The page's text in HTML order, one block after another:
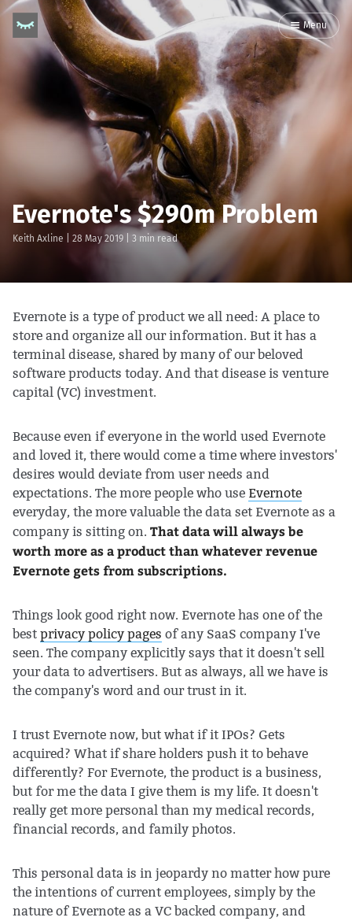
Menu
Evernote's $290m Problem
Keith Axline 28 May 2019 | 3 min read
Evernote is a type of product we all need: A place to
store and organize all our information. But it has a
terminal disease, shared by many of our beloved
software products today. And that disease is venture
capital (VC) investment.
Because even if everyone in the world used Evernote
and loved it, there would come a time where investors'
desires would deviate from user needs and
expectations. The more people who use Evernote
everyday, the more valuable the data set Evernote as a
company is sitting on. That data will always be
worth more as a product than whatever revenue
Evernote gets from subscriptions.
Things look good right now. Evernote has one of the
best privacy policy pages of any SaaS company I've
seen. The company explicitly says that it doesn't sell
your data to advertisers. But as always, all we have is
the company's word and our trust in it.
I trust Evernote now, but what if it IPOs? Gets
acquired? What if share holders push it to behave
differently? For Evernote, the product is a business,
but for me the data I give them is my life. It doesn't
really get more personal than my medical records,
financial records, and family photos.
This personal data is in jeopardy no matter how pure
the intentions of current employees, simply by the
nature of Evernote as a VC backed company, and